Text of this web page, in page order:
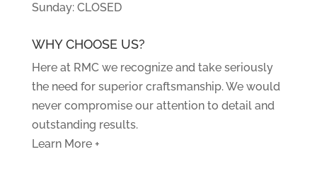
Sunday: CLOSED
WHY CHOOSE US?
Here at RMC we recognize and take seriously
the need for superior craftsmanship. We would
never compromise our attention to detail and
outstanding results.
Learn More +